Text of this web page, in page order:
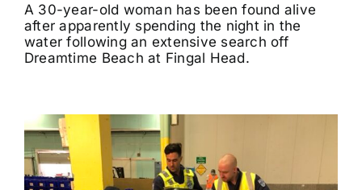
A 30-year-old woman has been found alive
after apparently spending the night in the
water following an extensive search off
Dreamtime Beach at Fingal Head.